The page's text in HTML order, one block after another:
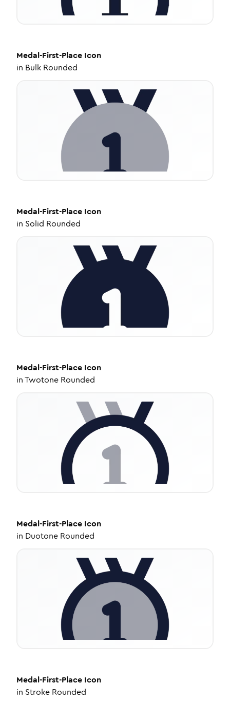
Medal-First-Place Icon
in Bulk Rounded
Medal-First-Place Icon
in Solid Rounded
Medal-First-Place Icon
inTwotone Rounded
Medal-First-Place Icon
in Duotone Rounded
Medal-First-Place Icon
in Stroke Rounded